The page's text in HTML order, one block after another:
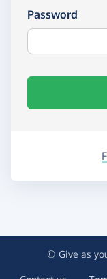
Password
© Give as